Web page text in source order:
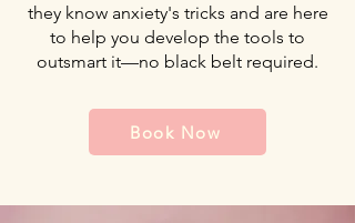
they know anxiety's tricks and are here
to help you develop the tools to
outsmart it—no black belt required.
Book Now